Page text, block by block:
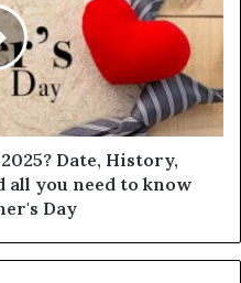
Date, History,
all you need to know
Day